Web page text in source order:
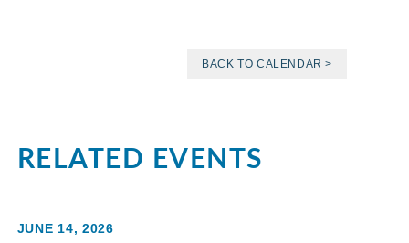
BACK TO CALENDAR >
RELATED EVENTS
JUNE 14, 2026